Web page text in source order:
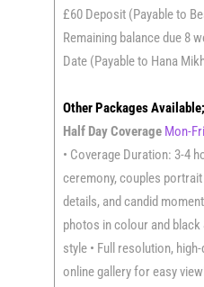
£60 Deposit (Payable to
Remaining balance due 8
Date (Payable to Hana
Other Packages Available;
Half Day Coverage Mon-
• Coverage Duration: 3-4
ceremony, couples
details, and candid
photos in colour and black
style • Full resolution,
online gallery for easy